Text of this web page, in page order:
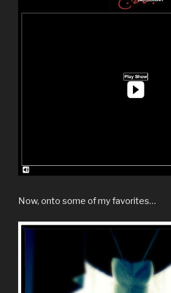
Now, onto some of my favorites…